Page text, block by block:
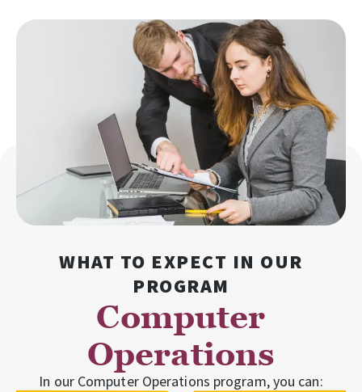
WHAT TO EXPECT IN OUR
PROGRAM
Computer
Operations
In our Computer Operations program, you can: